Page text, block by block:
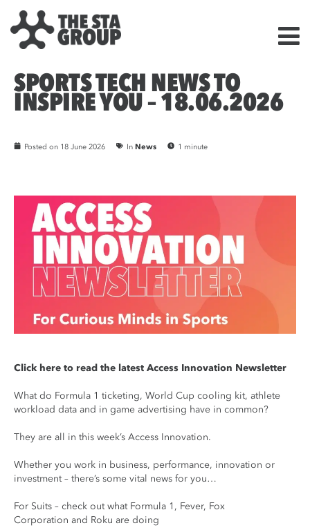
SPORTS TECH NEWS TO
INSPIRE YOU – 18.06.2026
Posted on 18 June 2026 In News 1 minute
Click here to read the latest Access Innovation Newsletter
What do Formula 1 ticketing, World Cup cooling kit, athlete
workload data and in game advertising have in common?
They are all in this week’s Access Innovation.
Whether you work in business, performance, innovation or
investment – there’s some vital news for you…
For Suits – check out what Formula 1, Fever, Fox
Corporation and Roku are doing